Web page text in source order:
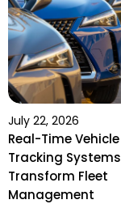
July 22, 2026
Real-Time Vehicle
Tracking Systems
Transform Fleet
Management